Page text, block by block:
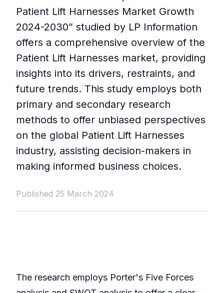
Patient Lift Harnesses Market Growth
2024-2030” studied by LP Information
offers a comprehensive overview of the
Patient Lift Harnesses market, providing
insights into its drivers, restraints, and
future trends. This study employs both
primary and secondary research
methods to offer unbiased perspectives
on the global Patient Lift Harnesses
industry, assisting decision-makers in
making informed business choices.
Published 25 March 2024
The research employs Porter's Five Forces